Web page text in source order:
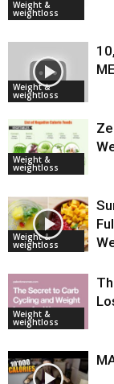
Weight &
weightloss
Weight &
weightloss
Weight &
weightloss
Weight &
weightloss
Weight &
weightloss